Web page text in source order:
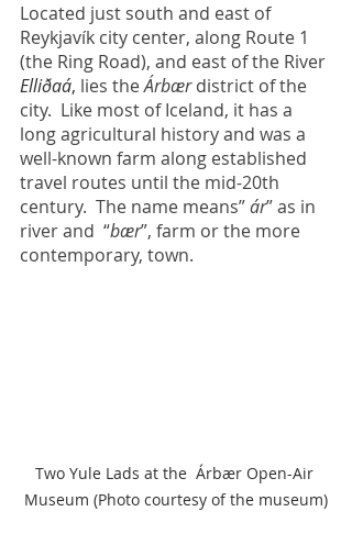
Located just south and east of
Reykjavík city center, along Route 1
(the Ring Road), and east of the River
Elliðaá, lies the Árbær district of the
city.  Like most of Iceland, it has a
long agricultural history and was a
well-known farm along established
travel routes until the mid-20th
century.  The name means” ár” as in
river and  “bær”, farm or the more
contemporary, town.
Two Yule Lads at the  Árbær Open-Air
Museum (Photo courtesy of the museum)